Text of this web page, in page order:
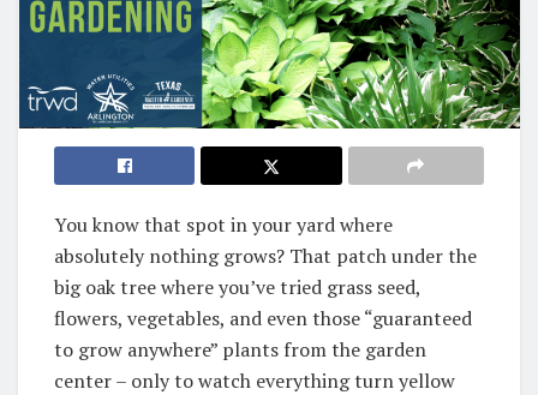
You know that spot in your yard where
absolutely nothing grows? That patch under the
big oak tree where you’ve tried grass seed,
flowers, vegetables, and even those “guaranteed
to grow anywhere” plants from the garden
center – only to watch everything turn yellow